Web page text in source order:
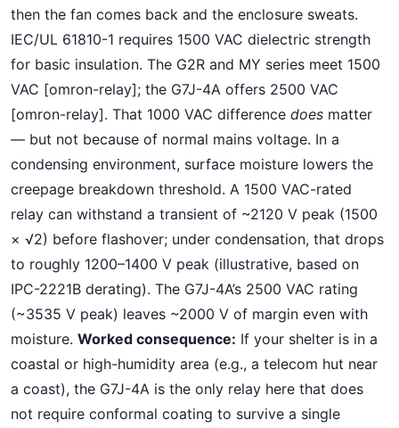
then the fan comes back and the enclosure sweats.
IEC/UL 61810-1 requires 1500 VAC dielectric strength
for basic insulation. The G2R and MY series meet 1500
VAC [omron-relay]; the G7J-4A offers 2500 VAC
[omron-relay]. That 1000 VAC difference does matter
— but not because of normal mains voltage. In a
condensing environment, surface moisture lowers the
creepage breakdown threshold. A 1500 VAC-rated
relay can withstand a transient of ~2120 V peak (1500
× √2) before flashover; under condensation, that drops
to roughly 1200–1400 V peak (illustrative, based on
IPC-2221B derating). The G7J-4A’s 2500 VAC rating
(~3535 V peak) leaves ~2000 V of margin even with
moisture. Worked consequence: If your shelter is in a
coastal or high-humidity area (e.g., a telecom hut near
a coast), the G7J-4A is the only relay here that does
not require conformal coating to survive a single